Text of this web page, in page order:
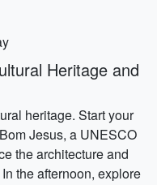
Heritage and
heritage. Start your
Jesus, a UNESCO
the architecture and
the afternoon, explore